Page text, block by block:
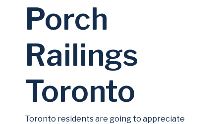
Porch
Railings
Toronto
Toronto residents are going to appreciate